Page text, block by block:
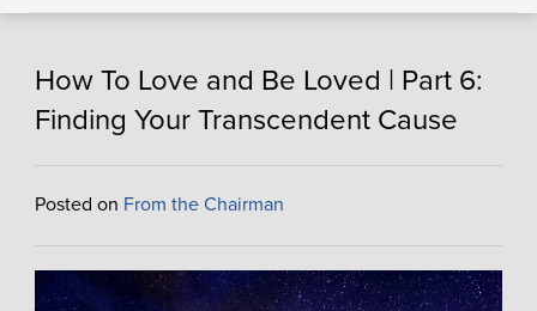
How To Love and Be Loved | Part 6:
Finding Your Transcendent Cause
Posted on From the Chairman